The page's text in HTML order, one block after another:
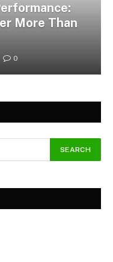
More Than
0